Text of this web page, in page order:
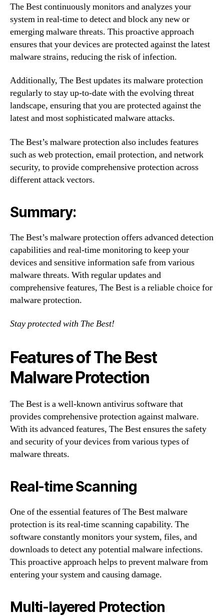
The Best continuously monitors and analyzes your
system in real-time to detect and block any new or
emerging malware threats. This proactive approach
ensures that your devices are protected against the latest
malware strains, reducing the risk of infection.
Additionally, The Best updates its malware protection
regularly to stay up-to-date with the evolving threat
landscape, ensuring that you are protected against the
latest and most sophisticated malware attacks.
The Best’s malware protection also includes features
such as web protection, email protection, and network
security, to provide comprehensive protection across
different attack vectors.
Summary:
The Best’s malware protection offers advanced detection
capabilities and real-time monitoring to keep your
devices and sensitive information safe from various
malware threats. With regular updates and
comprehensive features, The Best is a reliable choice for
malware protection.
Stay protected with The Best!
Features of The Best
Malware Protection
The Best is a well-known antivirus software that
provides comprehensive protection against malware.
With its advanced features, The Best ensures the safety
and security of your devices from various types of
malware threats.
Real-time Scanning
One of the essential features of The Best malware
protection is its real-time scanning capability. The
software constantly monitors your system, files, and
downloads to detect any potential malware infections.
This proactive approach helps to prevent malware from
entering your system and causing damage.
Multi-layered Protection